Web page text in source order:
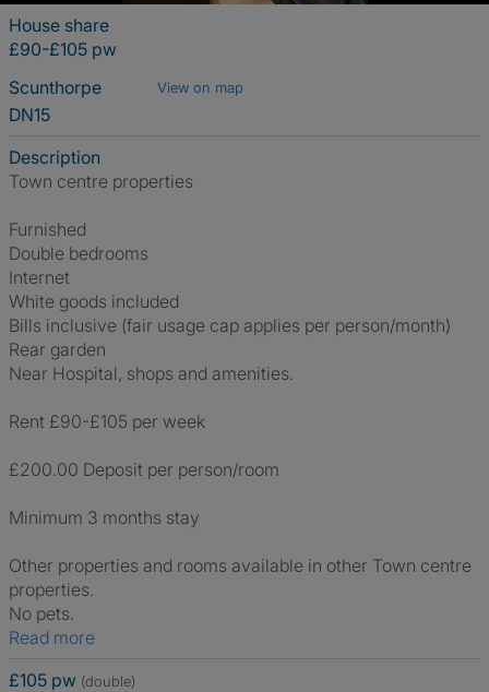
House share
£90-£105 pw
Scunthorpe
View on map
DN15
Description
Town centre properties
Furnished
Double bedrooms
Internet
White goods included
Bills inclusive (fair usage cap applies per person/month)
Rear garden
Near Hospital, shops and amenities.
Rent £90-£105 per week
£200.00 Deposit per person/room
Minimum 3 months stay
Other properties and rooms available in other Town centre
properties.
No pets.
Read more
£105 pw (double)